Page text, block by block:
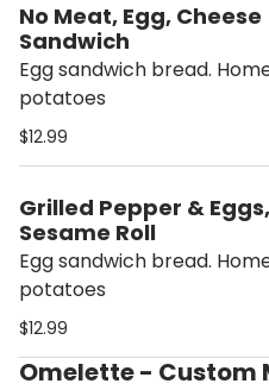
No Meat, Egg, Cheese
Sandwich
Egg sandwich bread.
potatoes
$12.99
Grilled Pepper & Eggs,
Sesame Roll
Egg sandwich bread.
potatoes
$12.99
Omelette - Custom